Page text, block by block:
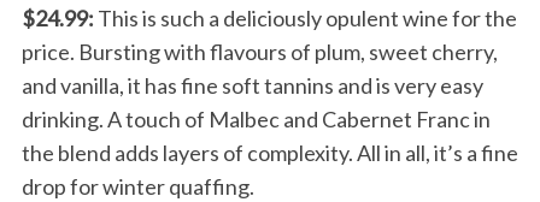
$24.99: This is such a deliciously opulent wine for the
price. Bursting with flavours of plum, sweet cherry,
and vanilla, it has fine soft tannins and is very easy
drinking. A touch of Malbec and Cabernet Franc in
the blend adds layers of complexity. All in all, it’s a fine
drop for winter quaffing.